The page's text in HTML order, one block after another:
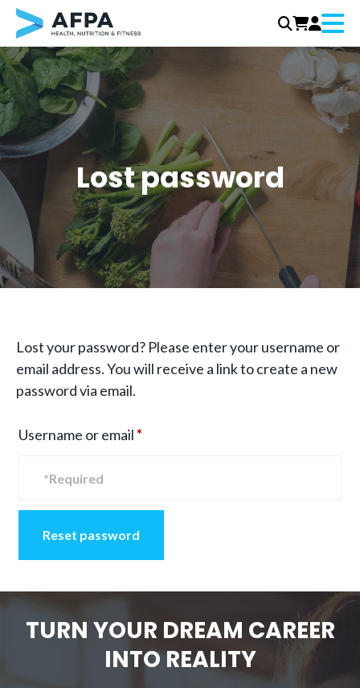
Skip
to
content
Menu
Lost password
Lost your password? Please enter your username or
email address. You will receive a link to create a new
password via email.
Username or email*Required
Reset password
TURN YOUR DREAM CAREER
INTO REALITY